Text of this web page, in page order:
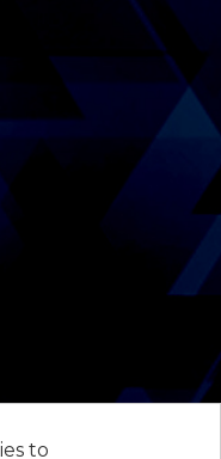
to
and events that